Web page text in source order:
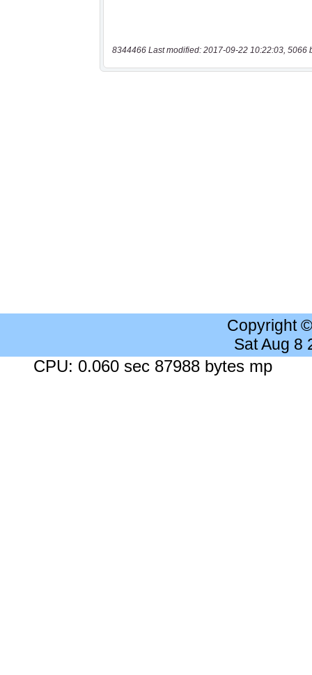
8344466 Last modified: 2017-09-22 10:22:03, 5066
Copyright
Sat Aug 8
CPU: 0.060 sec 87988 bytes mp